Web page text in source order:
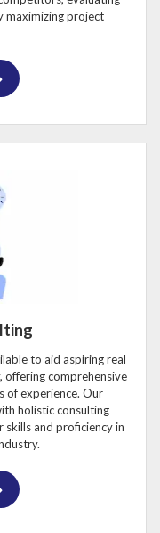
maximizing project
to aid aspiring real
offering comprehensive
of experience. Our
holistic consulting
skills and proficiency in